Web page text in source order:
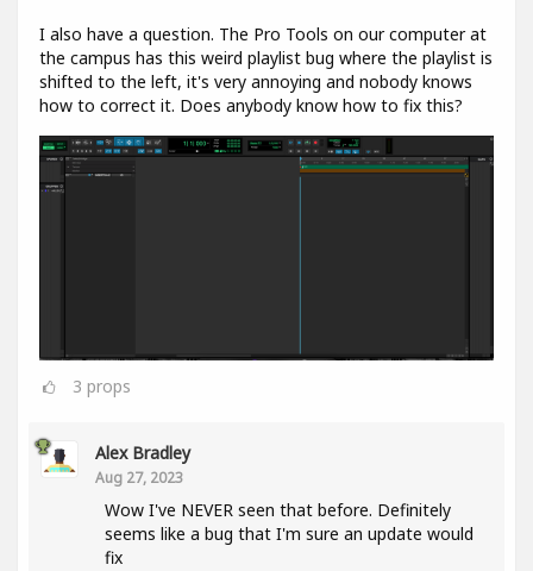
I also have a question. The Pro Tools on our computer at
the campus has this weird playlist bug where the playlist is
shifted to the left, it's very annoying and nobody knows
how to correct it. Does anybody know how to fix this?
3 props
Alex Bradley
Aug 27, 2023
Wow I've NEVER seen that before. Definitely
seems like a bug that I'm sure an update would
fix